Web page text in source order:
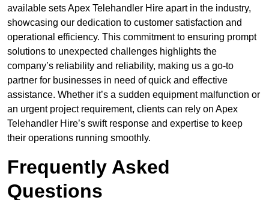
available sets Apex Telehandler Hire apart in the industry,
showcasing our dedication to customer satisfaction and
operational efficiency. This commitment to ensuring prompt
solutions to unexpected challenges highlights the
company’s reliability and reliability, making us a go-to
partner for businesses in need of quick and effective
assistance. Whether it’s a sudden equipment malfunction or
an urgent project requirement, clients can rely on Apex
Telehandler Hire’s swift response and expertise to keep
their operations running smoothly.
Frequently Asked
Questions